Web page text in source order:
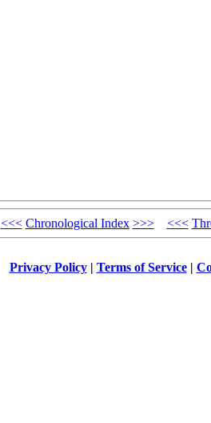
<<< Chronological Index >>> <<<
Privacy Policy| Terms of Service|